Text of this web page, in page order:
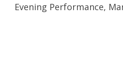
Evening Performance,